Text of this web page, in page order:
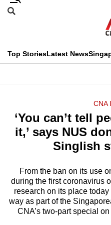
Skip
menu
Search
CNAR
Top StoriesLatest News
Menu
CNA
‘You can’t tell
it,’ says NUS
Singlish
From the ban on its use
during the first coronavirus
research on its place
way as part of the
CNA’s two-part special
This
longer
supported
We
know
it's
a